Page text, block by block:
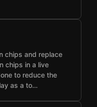
chips and replace
chips in a live
to reduce the
as a to…